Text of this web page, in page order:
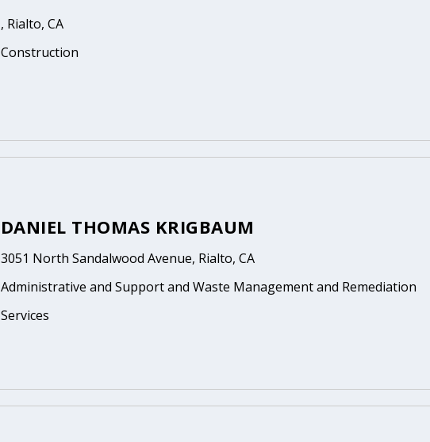
, Rialto, CA
Construction
DANIEL THOMAS KRIGBAUM
3051 North Sandalwood Avenue, Rialto, CA
Administrative and Support and Waste Management and Remediation
Services